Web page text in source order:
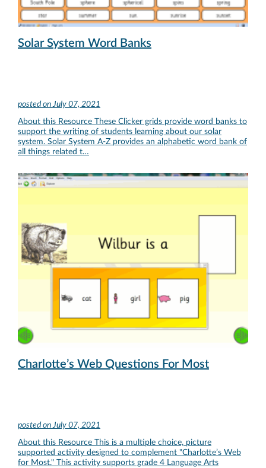
Solar System Word Banks
posted onJuly 07, 2021
About this Resource These Clicker grids provide word banks to
support the writing of students learning about our solar
system. Solar System A-Z provides an alphabetic word bank of
all things related t…
Charlotte’s Web Questions For Most
posted onJuly 07, 2021
About this Resource This is a multiple choice, picture
supported activity designed to complement "Charlotte’s Web
for Most." This activity supports grade 4 Language Arts